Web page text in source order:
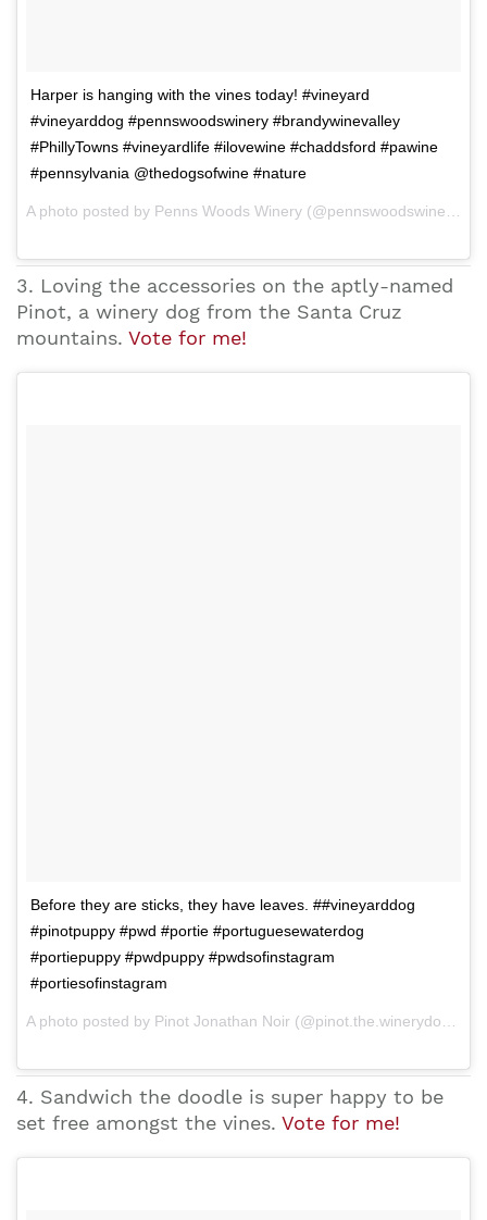
Harper is hanging with the vines today! #vineyard
#vineyarddog #pennswoodswinery #brandywinevalley
#PhillyTowns #vineyardlife #ilovewine #chaddsford #pawine
#pennsylvania @thedogsofwine #nature
3. Loving the accessories on the aptly-named
Pinot, a winery dog from the Santa Cruz
mountains. Vote for me!
Before they are sticks, they have leaves. ##vineyarddog
#pinotpuppy #pwd #portie #portuguesewaterdog
#portiepuppy #pwdpuppy #pwdsofinstagram
#portiesofinstagram
4. Sandwich the doodle is super happy to be
set free amongst the vines. Vote for me!